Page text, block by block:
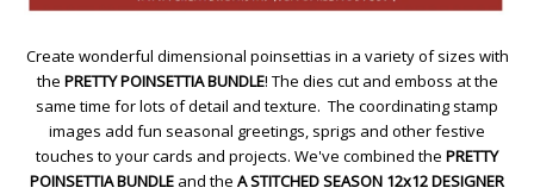
Create wonderful dimensional poinsettias in a variety of sizes with
the PRETTY POINSETTIA BUNDLE! The dies cut and emboss at the
same time for lots of detail and texture. The coordinating stamp
images add fun seasonal greetings, sprigs and other festive
touches to your cards and projects. We've combined the PRETTY
POINSETTIA BUNDLE and the A STITCHED SEASON 12x12 DESIGNER